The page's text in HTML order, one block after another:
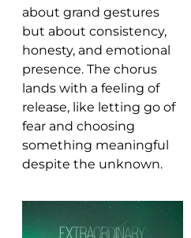
about grand gestures
but about consistency,
honesty, and emotional
presence. The chorus
lands with a feeling of
release, like letting go of
fear and choosing
something meaningful
despite the unknown.